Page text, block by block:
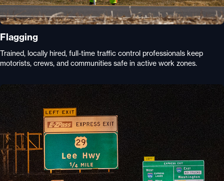
Flagging
Trained, locally hired, full-time traffic control professionals keep
motorists, crews, and communities safe in active work zones.